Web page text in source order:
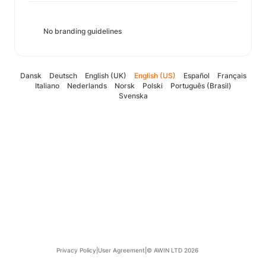
No branding guidelines
Dansk Deutsch English (UK) English (US) Español
Français
Italiano
Nederlands Norsk Polski
Português (Brasil)
Svenska
Privacy Policy User Agreement © AWIN LTD 2026